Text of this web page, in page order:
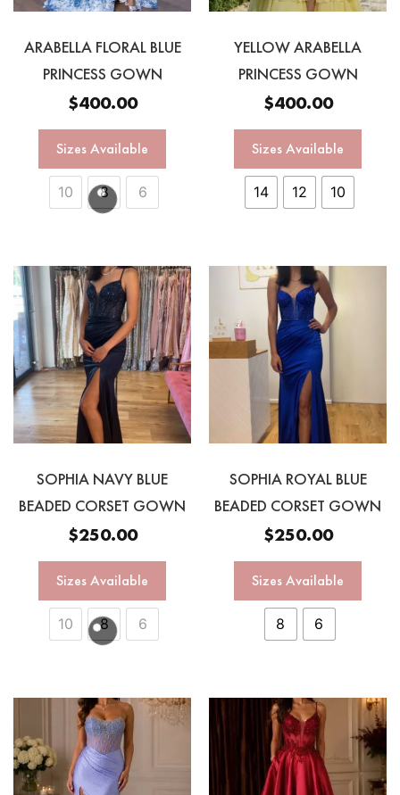
ARABELLA FLORAL BLUE
PRINCESS GOWN
$400.00
Sizes Available
10 8 6
YELLOW ARABELLA
PRINCESS GOWN
$400.00
Sizes Available
14 12 10
SOPHIA NAVY BLUE
BEADED CORSET GOWN
$250.00
Sizes Available
10 8 6
SOPHIA ROYAL BLUE
BEADED CORSET GOWN
$250.00
Sizes Available
8 6